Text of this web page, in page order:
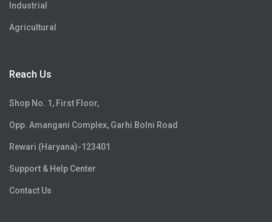
Industrial
Agricultural
Reach Us
Shop No. 1, First Floor,
Opp. Amangani Complex, Garhi Bolni Road
Rewari (Haryana)-123401
Support & Help Center
Contact Us